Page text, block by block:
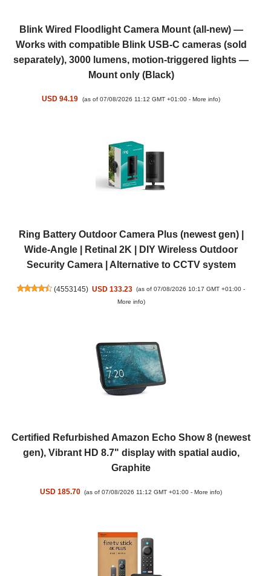
Blink Wired Floodlight Camera Mount (all-new) —
Works with compatible Blink USB-C cameras (sold
separately), 3000 lumens, motion-triggered lights —
Mount only (Black)
USD 94.19 (as of 07/08/2026 11:12 GMT +01:00 - More info)
Ring Battery Outdoor Camera Plus (newest gen) |
Wide-Angle | Retinal 2K | DIY Wireless Outdoor
Security Camera | Alternative to CCTV system
(4553145) USD 133.23 (as of 07/08/2026 10:17 GMT +01:00 -
More info)
Certified Refurbished Amazon Echo Show 8 (newest
gen), Vibrant HD 8.7" display with spatial audio,
Graphite
USD 185.70 (as of 07/08/2026 11:12 GMT +01:00 -More info)